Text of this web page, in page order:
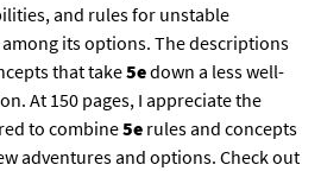
and rules for unstable
its options. The descriptions
that take5edown a less well-
At 150 pages, I appreciate the
to combine5e rules and concepts
adventures and options. Check out